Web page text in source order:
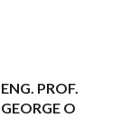
ENG. PROF.
GEORGE O